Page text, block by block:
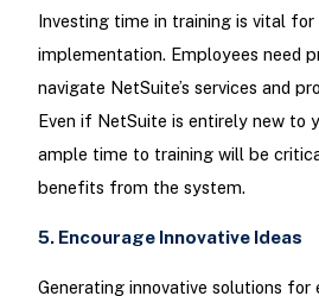
Investing time in training is vital
implementation. Employees need
navigate NetSuite’s services and
Even if NetSuite is entirely new to
ample time to training will be
benefits from the system.
5. Encourage Innovative Ideas
Generating innovative solutions